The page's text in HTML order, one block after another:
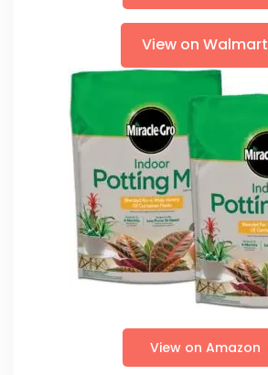
View on Walmart
View on Amazon